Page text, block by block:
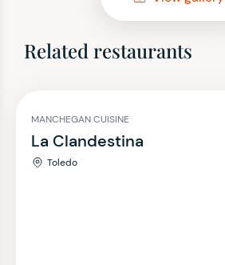
Related restaurants
MANCHEGAN CUISINE
La Clandestina
Toledo